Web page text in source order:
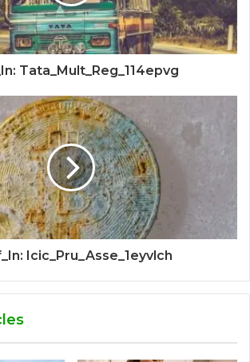
Tata_Mult_Reg_114epvg
Icic_Pru_Asse_1eyvlch